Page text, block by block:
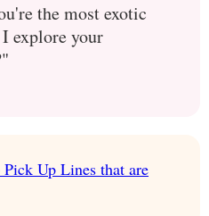
the most exotic
explore your
Up Lines that are